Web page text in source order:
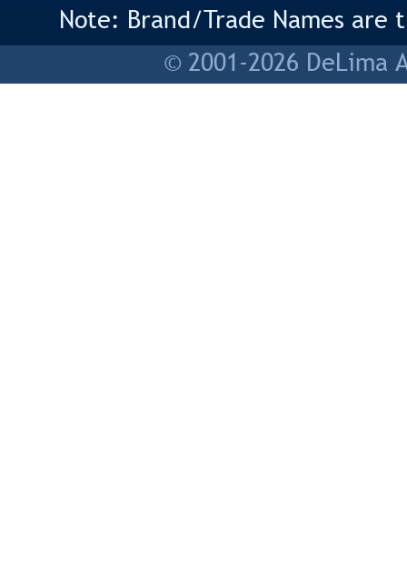
Note: Brand/Trade Names
© 2001-2026 DeLima